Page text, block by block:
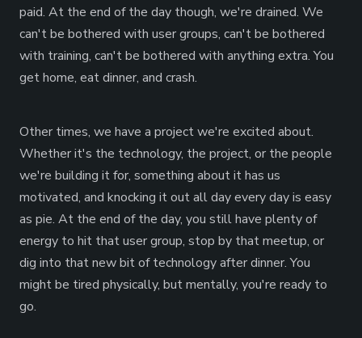
paid. At the end of the day though, we're drained. We
can't be bothered with user groups, can't be bothered
with training, can't be bothered with anything extra. You
get home, eat dinner, and crash.
Other times, we have a project we're excited about.
Whether it's the technology, the project, or the people
we're building it for, something about it has us
motivated, and knocking it out all day every day is easy
as pie. At the end of the day, you still have plenty of
energy to hit that user group, stop by that meetup, or
dig into that new bit of technology after dinner. You
might be tired physically, but mentally, you're ready to
go.